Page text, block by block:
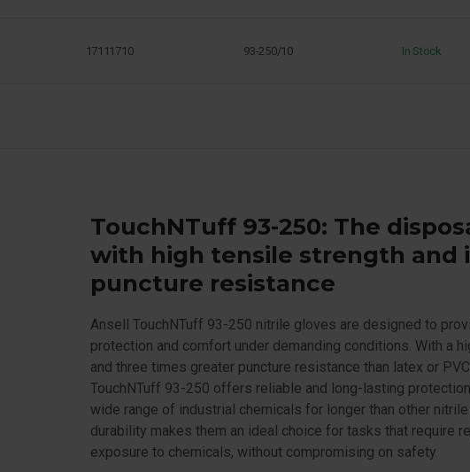
TouchNTuff 93-250: The
with high tensile strength and
puncture resistance
Ansell TouchNTuff 93-250 nitrile gloves are designed to
protection and comfort under demanding conditions. With a
and three times greater puncture resistance than latex or
TouchNTuff 93-250 offers reliable and long-lasting
wide range of industrial chemicals for longer than other
durability makes them an ideal choice for tasks that require
exposure to chemicals, without compromising on safety.
17111710 93-250/10 In Stock